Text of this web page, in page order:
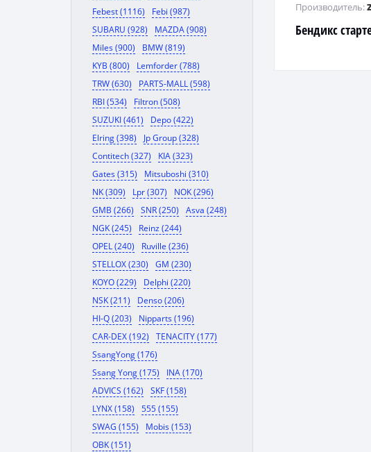
Febest (1116)
Febi (987)
SUBARU (928)
MAZDA (908)
Miles (900)
BMW (819)
KYB (800)
Lemforder (788)
TRW (630)
PARTS-MALL (598)
RBI (534)
Filtron (508)
SUZUKI (461)
Depo (422)
Elring (398)
Jp Group (328)
Contitech (327)
KIA (323)
Gates (315)
Mitsuboshi (310)
NK (309)
Lpr (307)
NOK (296)
GMB (266)
SNR (250)
Asva (248)
NGK (245)
Reinz (244)
OPEL (240)
Ruville (236)
STELLOX (230)
GM (230)
KOYO (229)
Delphi (220)
NSK (211)
Denso (206)
HI-Q (203)
Nipparts (196)
CAR-DEX (192)
TENACITY (177)
SsangYong (176)
Ssang Yong (175)
INA (170)
ADVICS (162)
SKF (158)
LYNX (158)
555 (155)
SWAG (155)
Mobis (153)
OBK (151)
Бендикс
Производитель: